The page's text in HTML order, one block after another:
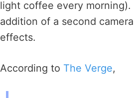
light coffee every
addition of a second
effects.
According to The Verge,